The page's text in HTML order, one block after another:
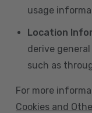
usage
Location
derive
such as
For more
Cookies and